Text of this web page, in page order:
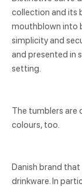
collection and its
mouthblown into
simplicity and
and presented in
setting.
The tumblers are
colours, too.
Danish brand
drinkware. In